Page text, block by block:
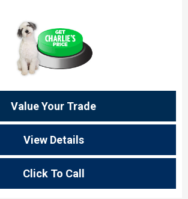
Value Your Trade
View Details
Click To Call